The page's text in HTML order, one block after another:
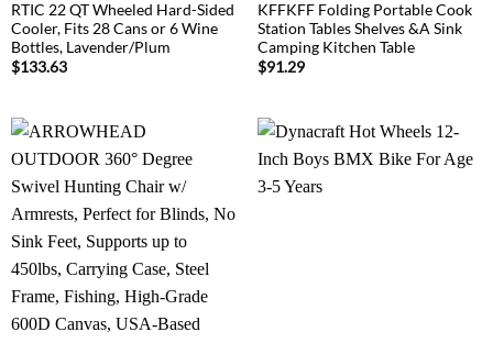
RTIC 22 QT Wheeled Hard-Sided
Cooler, Fits 28 Cans or 6 Wine
Bottles, Lavender/Plum
$133.63
KFFKFF Folding Portable Cook
Station Tables Shelves &A Sink
Camping Kitchen Table
$91.29